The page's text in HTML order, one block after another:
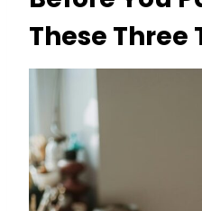
These Three